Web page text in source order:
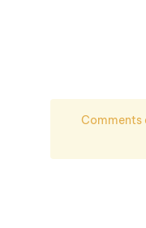
Comments